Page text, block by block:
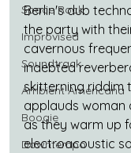
Space Rock
Improvised
Soundtrack
Ambient Americana
Boogie
Downtempo
Berlin's dub
the party with
cavernous
indebted
skitterning riddim
applauds woman
as they warm up
electroacoustic